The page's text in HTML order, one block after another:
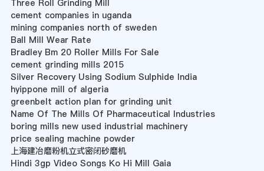
Three Roll Grinding Mill
cement companies in uganda
mining companies north of sweden
Ball Mill Wear Rate
Bradley Bm 20 Roller Mills For Sale
cement grinding mills 2015
Silver Recovery Using Sodium Sulphide India
hyippone mill of algeria
greenbelt action plan for grinding unit
Name Of The Mills Of Pharmaceutical Industries
boring mills new used industrial machinery
price sealing machine powder
上海建冶磨粉机立式密闭砂磨机
Hindi 3gp Video Songs Ko Hi Mill Gaia